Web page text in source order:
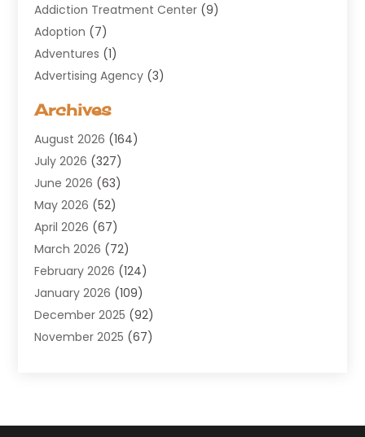
Addiction Treatment Center (9)
Adoption (7)
Adventures (1)
Advertising Agency (3)
Agricultural Service
Air Conditioning(100)
Air Conditioning Contractor
Air Cooling & Heating
Air Distribution
Air Duct Cleaning Service
Air Quality(17)
ALCOHOL, DRUG & ASSESSMENT CENTER
Allergy(1)
Alternative Medicine Practitioner
Aluminium Supplier(8)
Animal Removal(4)
Archives
August 2026 (164)
July 2026 (327)
June 2026 (63)
May 2026 (52)
April 2026 (67)
March 2026 (72)
February 2026 (124)
January 2026 (109)
December 2025 (92)
November 2025 (67)
July 2025(129)